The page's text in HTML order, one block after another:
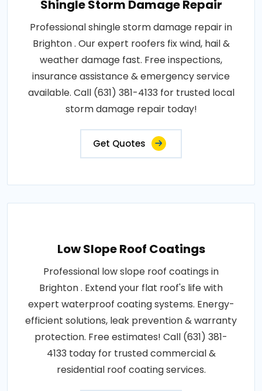
Shingle Storm Damage Repair
Professional shingle storm damage repair in
Brighton . Our expert roofers fix wind, hail &
weather damage fast. Free inspections,
insurance assistance & emergency service
available. Call (631) 381-4133 for trusted local
storm damage repair today!
Get Quotes
Low Slope Roof Coatings
Professional low slope roof coatings in
Brighton . Extend your flat roof's life with
expert waterproof coating systems. Energy-
efficient solutions, leak prevention & warranty
protection. Free estimates! Call (631) 381-
4133 today for trusted commercial &
residential roof coating services.